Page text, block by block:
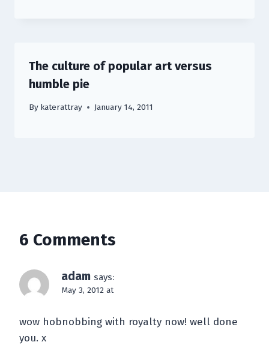
The culture of popular art versus
humble pie
By katerattray January 14, 2011
6 Comments
adam says:
May 3, 2012 at
wow hobnobbing with royalty now! well done
you. x